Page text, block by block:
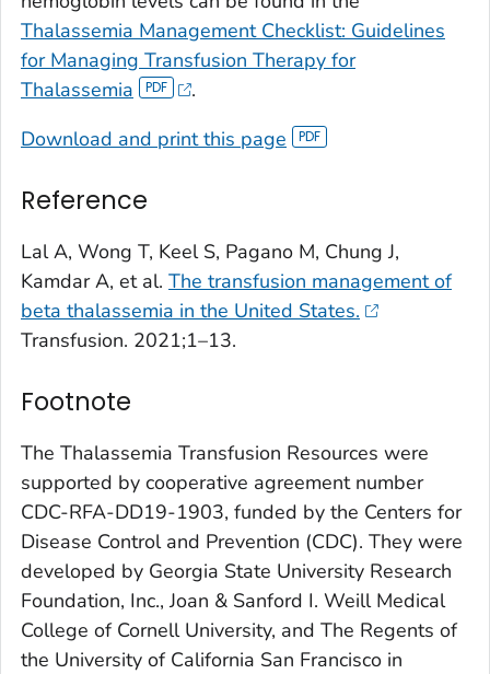
Thalassemia Management Checklist: Guidelines
for Managing Transfusion Therapy for
Thalassemia
.
Download and print this page
Reference
Lal A, Wong T, Keel S, Pagano M, Chung J,
Kamdar A, et al. The transfusion management of
beta thalassemia in the United States.
Transfusion. 2021;1–13.
Footnote
The Thalassemia Transfusion Resources were
supported by cooperative agreement number
CDC-RFA-DD19-1903, funded by the Centers for
Disease Control and Prevention (CDC). They were
developed by Georgia State University Research
Foundation, Inc., Joan & Sanford I. Weill Medical
College of Cornell University, and The Regents of
the University of California San Francisco in